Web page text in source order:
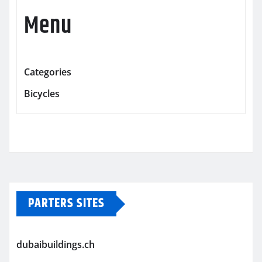
Menu
Categories
Bicycles
PARTERS SITES
dubaibuildings.ch